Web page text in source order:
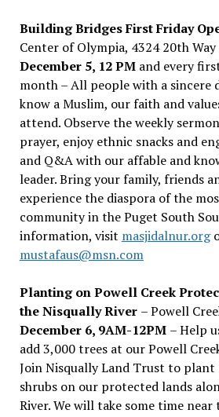
Building Bridges First Friday
Center of Olympia, 4324 20th Way
December 5, 12 PMand every
month – All people with a sincere
know a Muslim, our faith and
attend. Observe the weekly
prayer, enjoy ethnic snacks and
and Q&A with our affable and
leader. Bring your family, friends
experience the diaspora of the
community in the Puget South
information, visit masjidalnur.org
mustafaus@msn.com
Planting on Powell Creek
the Nisqually River – Powell
December 6, 9AM-12PM – Help
add 3,000 trees at our Powell
Join Nisqually Land Trust to
shrubs on our protected lands
River. We will take some time